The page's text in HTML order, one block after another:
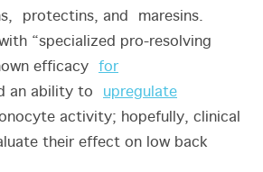
protectins, and maresins.
“specialized pro-resolving
efficacy for
an ability to upregulate
activity; hopefully, clinical
their effect on low back